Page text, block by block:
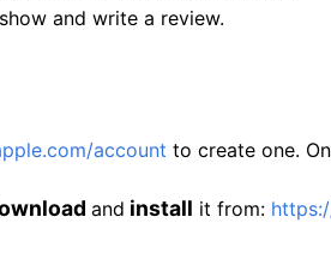
and write a review.
account to create one.
and install it from: